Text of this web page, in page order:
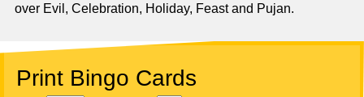
over Evil, Celebration, Holiday, Feast and Pujan.
Print Bingo Cards